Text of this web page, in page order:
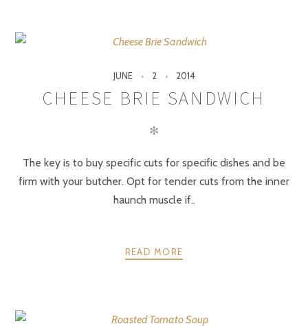
JUNE 2 2014
CHEESE BRIE SANDWICH
✻
The key is to buy specific cuts for specific dishes and be
firm with your butcher. Opt for tender cuts from the inner
haunch muscle if..
READ MORE